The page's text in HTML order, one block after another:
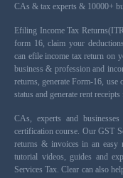
CAs & tax experts & 10000+
Efiling Income Tax
form 16, claim your
can efile income tax return on
business & profession and
returns, generate Form-16,
status and generate rent
CAs, experts and
certification course. Our GST
returns & invoices in an easy
tutorial videos, guides and
Services Tax. Clear can also